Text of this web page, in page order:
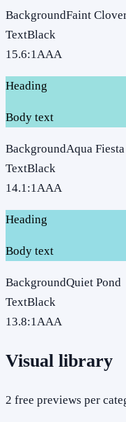
BackgroundFaint
TextBlack
15.6:1AAA
Heading
Body text
BackgroundAqua Fiesta
TextBlack
14.1:1AAA
Heading
Body text
BackgroundQuiet Pond
TextBlack
13.8:1AAA
Visual library
2 free previews per